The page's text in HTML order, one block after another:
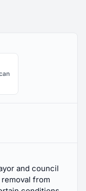
and council
from